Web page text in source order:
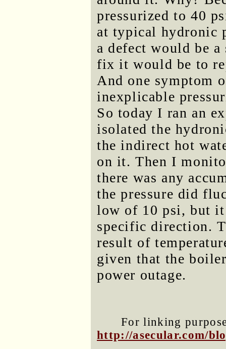
pressurized to 40
at typical hydronic
a defect would be
fix it would be to
And one symptom
inexplicable
So today I ran an
isolated the
the indirect hot
on it. Then I
there was any
the pressure did
low of 10 psi, but it
specific direction.
result of
given that the
power outage.
For linking
http://asecular.com/